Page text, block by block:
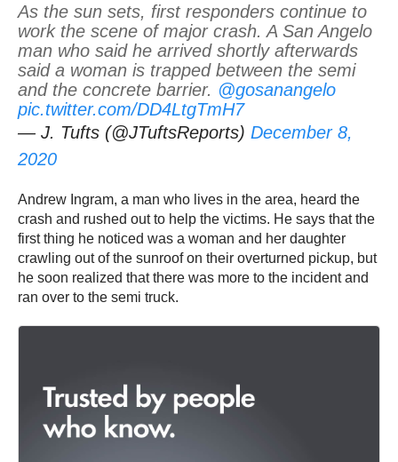
As the sun sets, first responders continue to
work the scene of major crash. A San Angelo
man who said he arrived shortly afterwards
said a woman is trapped between the semi
and the concrete barrier. @gosanangelo
pic.twitter.com/DD4LtgTmH7
— J. Tufts (@JTuftsReports) December 8,
2020
Andrew Ingram, a man who lives in the area, heard the
crash and rushed out to help the victims. He says that the
first thing he noticed was a woman and her daughter
crawling out of the sunroof on their overturned pickup, but
he soon realized that there was more to the incident and
ran over to the semi truck.